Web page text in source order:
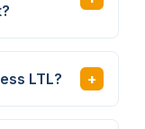
LTL?